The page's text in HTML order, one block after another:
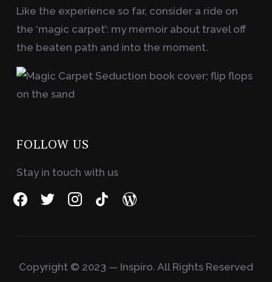
Like the experience so far, consider a ride on
the ‘magic carpet’: my memoir about travel off
the beaten path and into the moment.
FOLLOW US
Stay in touch with us
facebooktwitterinstagram
tiktok wordpress
Copyright © 2023 — Inspiro. All Rights Reserved